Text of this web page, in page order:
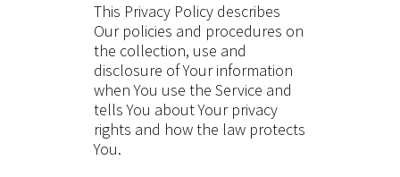
This Privacy Policy describes
Our policies and procedures on
the collection, use and
disclosure of Your information
when You use the Service and
tells You about Your privacy
rights and how the law protects
You.